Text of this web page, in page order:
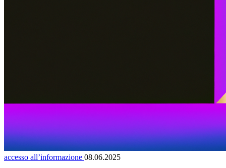
accesso all’informazione 08.06.2025